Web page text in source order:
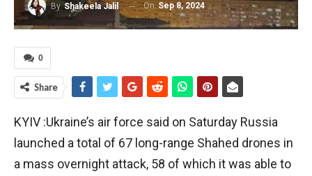
ByShakeela Jalil On Sep 8, 2024
0
Share
KYIV :Ukraine’s air force said on Saturday Russia
launched a total of 67 long-range Shahed drones in
a mass overnight attack, 58 of which it was able to